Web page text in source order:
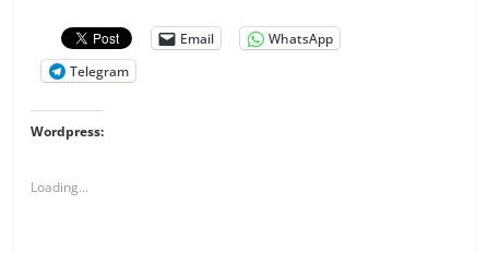
Email
WhatsApp
Telegram
Wordpress:
Loading...